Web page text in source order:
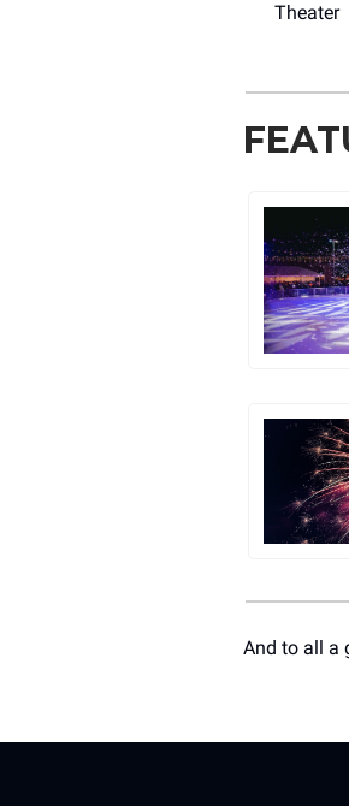
Theater
And to all a